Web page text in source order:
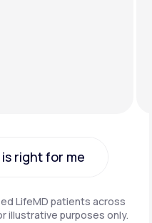
right for me
LifeMD patients across
illustrative purposes only.